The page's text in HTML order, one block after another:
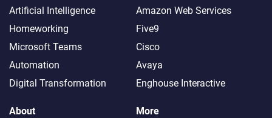
Artificial Intelligence
Homeworking
Microsoft Teams
Automation
Digital Transformation
Amazon Web Services
Five9
Cisco
Avaya
Enghouse Interactive
About More